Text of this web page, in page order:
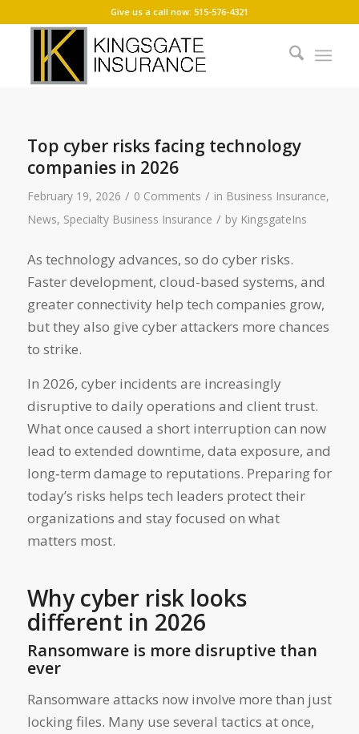
Give us a call now: 515-576-4321
Top cyber risks facing technology
companies in 2026
February 19, 2026 / 0 Comments / in Business Insurance,
News, Specialty Business Insurance / by KingsgateIns
As technology advances, so do cyber risks.
Faster development, cloud-based systems, and
greater connectivity help tech companies grow,
but they also give cyber attackers more chances
to strike.
In 2026, cyber incidents are increasingly
disruptive to daily operations and client trust.
What once caused a short interruption can now
lead to extended downtime, data exposure, and
long‑term damage to reputations. Preparing for
today’s risks helps tech leaders protect their
organizations and stay focused on what
matters most.
Why cyber risk looks
different in 2026
Ransomware is more disruptive than
ever
Ransomware attacks now involve more than just
locking files. Many use several tactics at once,